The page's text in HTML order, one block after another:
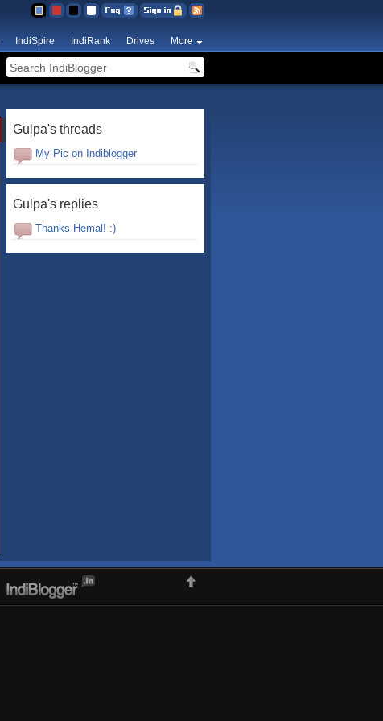
IndiSpire IndiRank Drives More
Gulpa's threads
My Pic on Indiblogger
Gulpa's replies
Thanks Hemal! :)